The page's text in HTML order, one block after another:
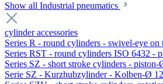
Show all Industrial pneumatics
cylinder accessories
Series R - round cylinders - swivel-eye
Series RST - round cylinders ISO 6432 -
Series SZ - short stroke cylinders -
Serie SZ - Kurzhubzylinder - Kolben-Ø